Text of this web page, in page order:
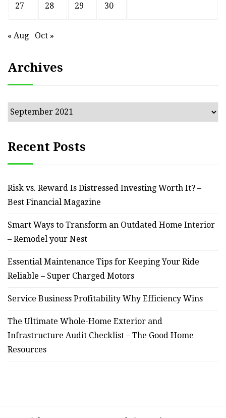
27 28 29 30
« Aug Oct »
Archives
Archives
Recent Posts
Risk vs. Reward Is Distressed Investing Worth It? –
Best Financial Magazine
Smart Ways to Transform an Outdated Home Interior
– Remodel your Nest
Essential Maintenance Tips for Keeping Your Ride
Reliable – Super Charged Motors
Service Business Profitability Why Efficiency Wins
The Ultimate Whole-Home Exterior and
Infrastructure Audit Checklist – The Good Home
Resources